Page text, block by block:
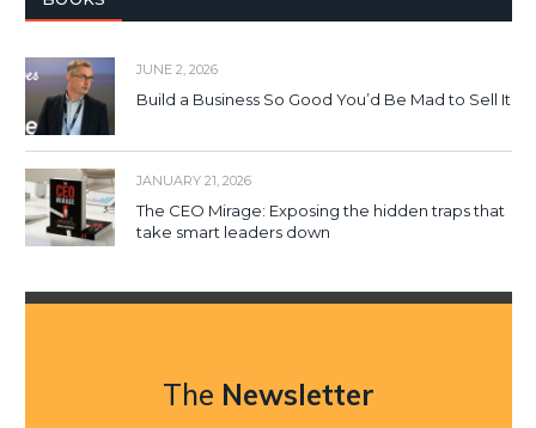
JUNE 2, 2026
Build a Business So Good You’d Be Mad to Sell It
JANUARY 21, 2026
The CEO Mirage: Exposing the hidden traps that
take smart leaders down
The Newsletter